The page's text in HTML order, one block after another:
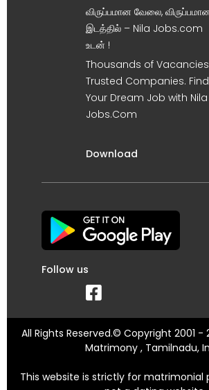
விருப்பமான வேலை,
இடத்தில் – Nila Jobs.com
உடன் !
Thousands of Vacancies
Trusted Companies. Find
Your Dream Job with Nila
Jobs.Com
Download
Follow us
All Rights Reserved.© Copyright 2001
Matrimony , Tamilnadu,
This website is strictly for matrimonial